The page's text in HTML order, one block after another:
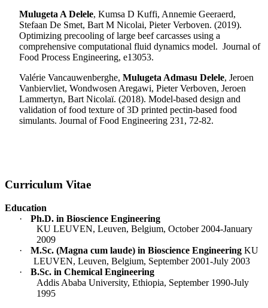
Mulugeta A Delele, Kumsa D Kuffi, Annemie Geeraerd,
Stefaan De Smet, Bart M Nicolai, Pieter Verboven. (2019).
Optimizing precooling of large beef carcasses using a
comprehensive computational fluid dynamics model. Journal of
Food Process Engineering, e13053.
Valérie Vancauwenberghe, Mulugeta Admasu Delele, Jeroen
Vanbiervliet, Wondwosen Aregawi, Pieter Verboven, Jeroen
Lammertyn, Bart Nicolaï. (2018). Model-based design and
validation of food texture of 3D printed pectin-based food
simulants. Journal of Food Engineering 231, 72-82.
Curriculum Vitae
Education
·
Ph.D. in Bioscience Engineering
KU LEUVEN, Leuven, Belgium, October 2004-January
2009
·
M.Sc. (Magna cum laude) in Bioscience Engineering KU
LEUVEN, Leuven, Belgium, September 2001-July 2003
·
B.Sc. in Chemical Engineering
Addis Ababa University, Ethiopia, September 1990-July
1995